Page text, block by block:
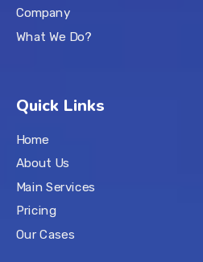
Company
What We Do?
Quick Links
Home
About Us
Main Services
Pricing
Our Cases